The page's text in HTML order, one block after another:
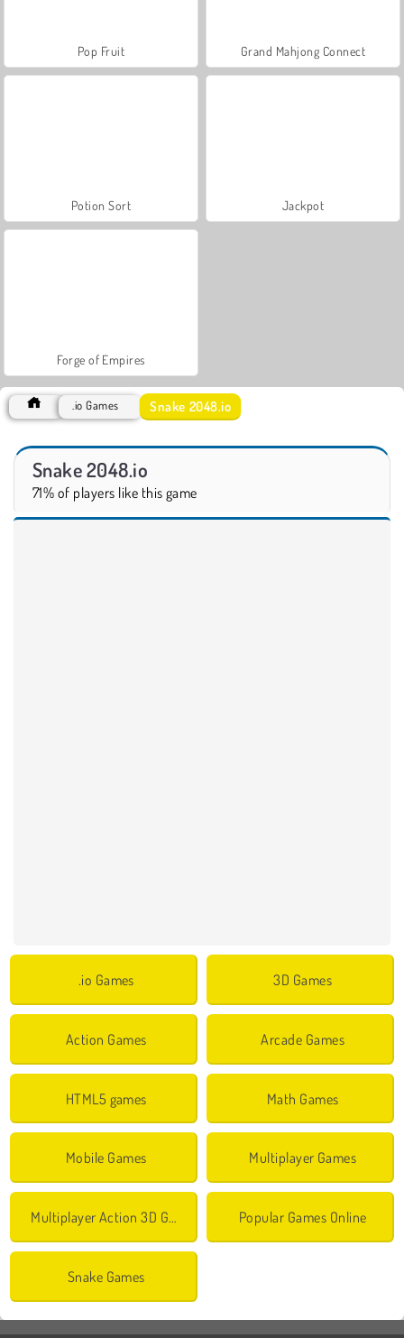
Pop Fruit Grand Mahjong Connect
Potion Sort Jackpot
Forge of Empires
.io Games Snake 2048.io
Snake 2048.io
71% of players like this game
.io Games 3D Games
Action Games Arcade Games
HTML5 games Math Games
Mobile Games Multiplayer Games
Multiplayer Action 3D Games Popular Games Online
Snake Games